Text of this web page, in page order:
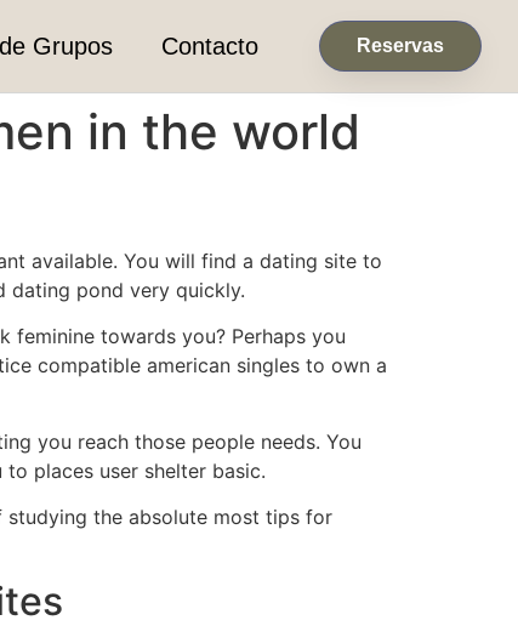
Grupos Contacto Reservas
in the world
available. You will find a dating site to
dating pond very quickly.
towards you? Perhaps you
compatible american singles to own a
you reach those people needs. You
places user shelter basic.
studying the absolute most tips for